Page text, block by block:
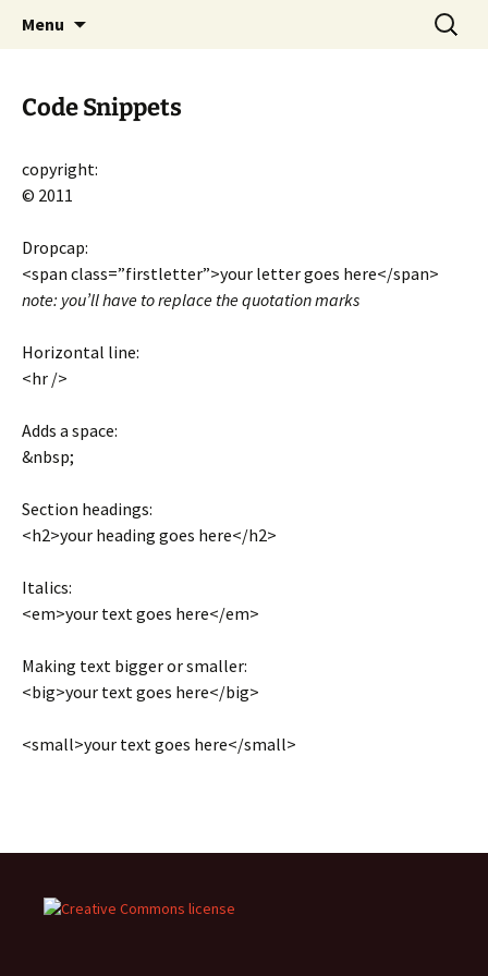
Children's Literature Student
Exhibitions
CLA Student's Exhibitions
Menu
Search
for:
Code Snippets
copyright:
© 2011
Dropcap:
<span class=”firstletter”>your letter goes here</span>
note: you’ll have to replace the quotation marks
Horizontal line:
<hr />
Adds a space:
&nbsp;
Section headings:
<h2>your heading goes here</h2>
Italics:
<em>your text goes here</em>
Making text bigger or smaller:
<big>your text goes here</big>
<small>your text goes here</small>